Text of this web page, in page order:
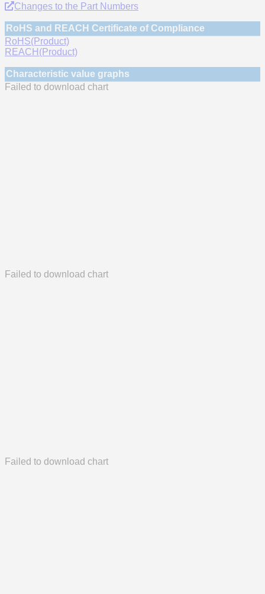
Changes to the Part Numbers
RoHS and REACH Certificate of Compliance
RoHS(Product)
REACH(Product)
Characteristic value graphs
Failed to download chart
Failed to download chart
Failed to download chart